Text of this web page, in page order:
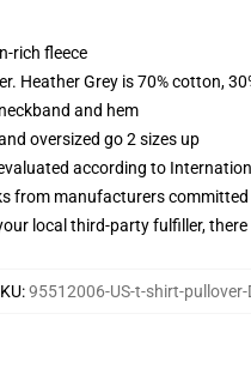
rich fleece
Heather Grey is 70% cotton,
and hem
oversized go 2 sizes up
according to
from manufacturers
local third-party fulfiller,
:95512006-US-t-shirt-pullover-